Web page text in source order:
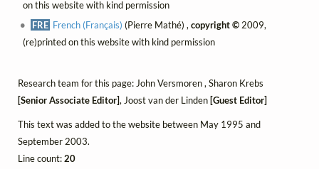
on this website with kind permission
FRE French (Français) (Pierre Mathé) ,copyright © 2009,
(re)printed on this website with kind permission
Research team for this page: John Versmoren , Sharon Krebs
[Senior Associate Editor], Joost van der Linden [Guest Editor]
This text was added to the website between May 1995 and
September 2003.
Line count:20